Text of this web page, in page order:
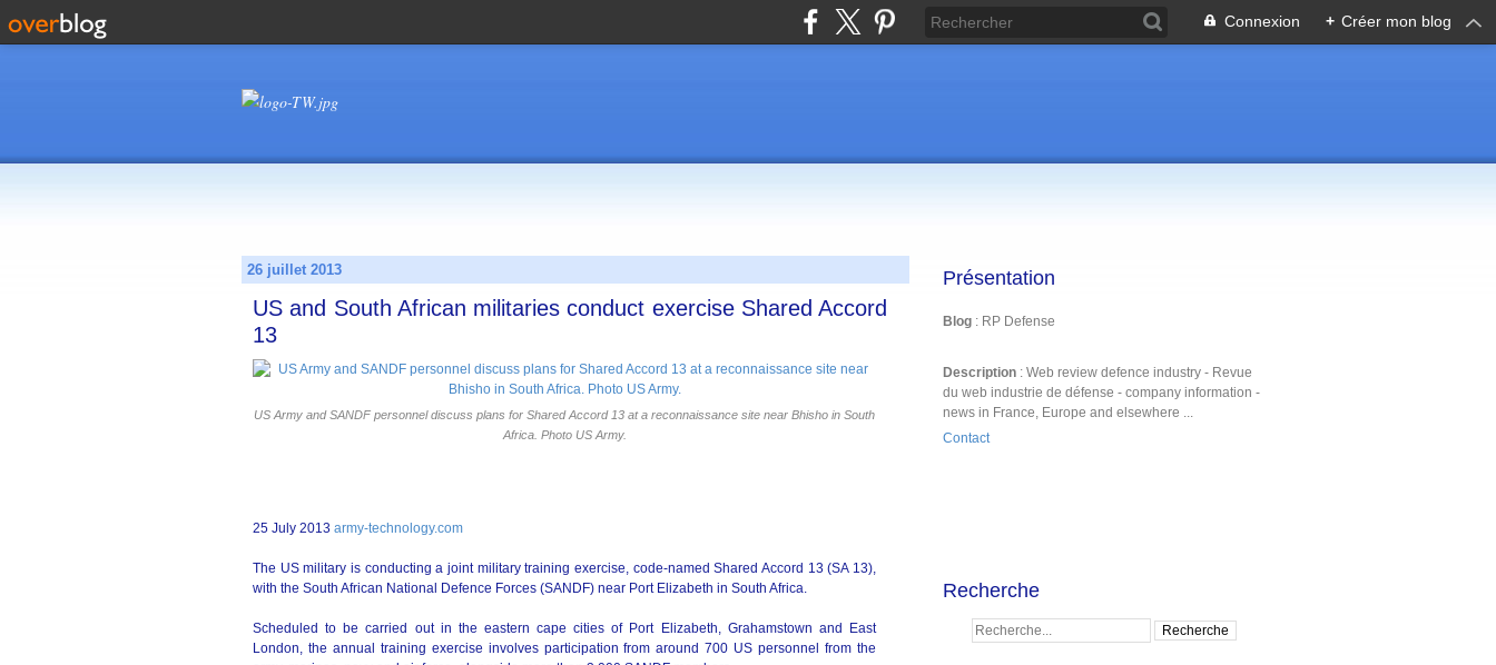
Connexion + Créer mon blog
26 juillet 2013
US and South African militaries conduct exercise Shared Accord
13
US Army and SANDF personnel discuss plans for Shared Accord 13 at a reconnaissance site near Bhisho in South
Africa. Photo US Army.
25 July 2013 army-technology.com
The US military is conducting a joint military training exercise, code-named Shared Accord 13 (SA 13),
with the South African National Defence Forces (SANDF) near Port Elizabeth in South Africa.
Scheduled to be carried out in the eastern cape cities of Port Elizabeth, Grahamstown and East
London, the annual training exercise involves participation from around 700 US personnel from the
Présentation
Blog : RP Defense
Description : Web review defence industry - Revue
du web industrie de défense - company information -
news in France, Europe and elsewhere ...
Contact
Recherche